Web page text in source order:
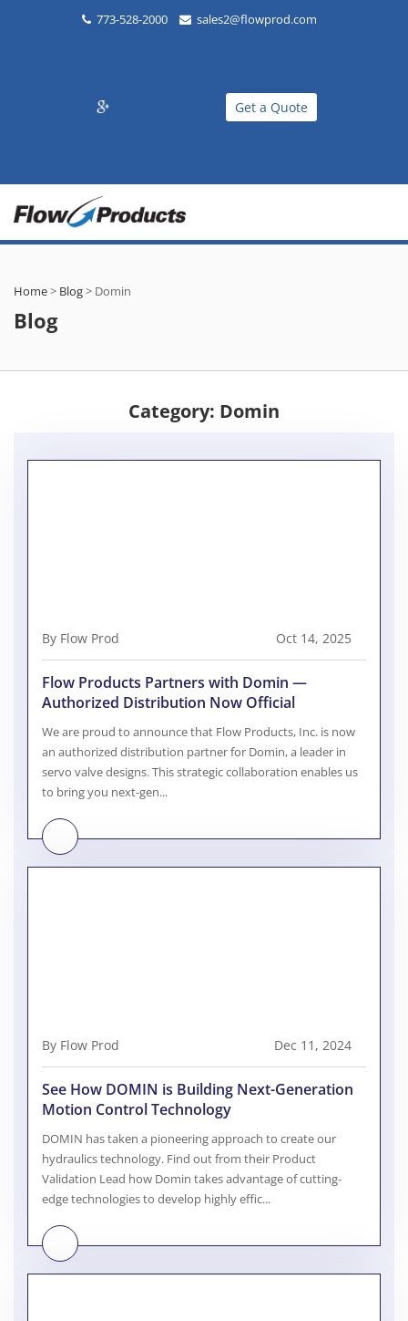
773-528-2000 sales2@flowprod.com
Get a Quote
Home> Blog> Domin
Blog
Category: Domin
By Flow Prod Oct 14, 2025
Flow Products Partners with Domin —
Authorized Distribution Now Official
We are proud to announce that Flow Products, Inc. is now
an authorized distribution partner for Domin, a leader in
servo valve designs. This strategic collaboration enables us
to bring you next-gen...
By Flow Prod Dec 11, 2024
See How DOMIN is Building Next-Generation
Motion Control Technology
DOMIN has taken a pioneering approach to create our
hydraulics technology. Find out from their Product
Validation Lead how Domin takes advantage of cutting-
edge technologies to develop highly effic...